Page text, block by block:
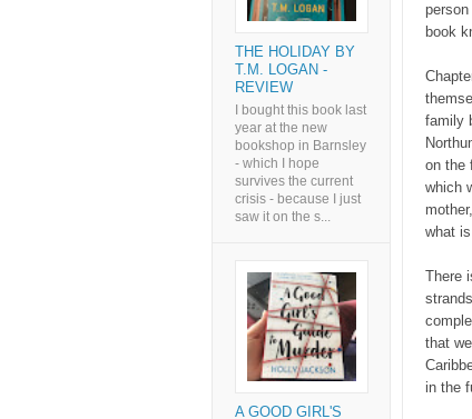
book
family
on the
which
what
There
that
in the
THE HOLIDAY BY
T.M. LOGAN -
REVIEW
I bought this book last
year at the new
bookshop in Barnsley
- which I hope
survives the current
crisis - because I just
saw it on the s...
A GOOD GIRL'S